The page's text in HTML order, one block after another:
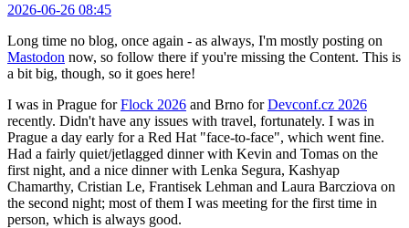
2026-06-26 08:45
Long time no blog, once again - as always, I'm mostly posting on
Mastodon now, so follow there if you're missing the Content. This is
a bit big, though, so it goes here!
I was in Prague forFlock 2026 and Brno forDevconf.cz 2026
recently. Didn't have any issues with travel, fortunately. I was in
Prague a day early for a Red Hat "face-to-face", which went fine.
Had a fairly quiet/jetlagged dinner with Kevin and Tomas on the
first night, and a nice dinner with Lenka Segura, Kashyap
Chamarthy, Cristian Le, Frantisek Lehman and Laura Barcziova on
the second night; most of them I was meeting for the first time in
person, which is always good.